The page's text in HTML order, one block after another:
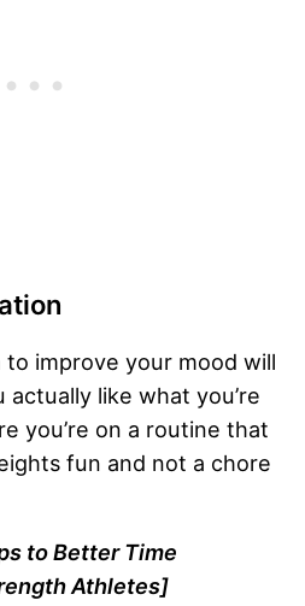
improve your mood will
like what you’re
you’re on a routine that
fun and not a chore
to Better Time
Athletes]